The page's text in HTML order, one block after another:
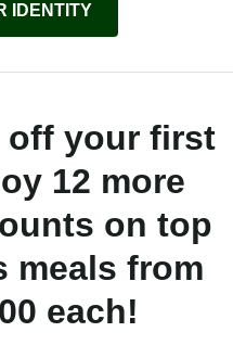
IDENTITY
off your first
12 more
on top
meals from
each!